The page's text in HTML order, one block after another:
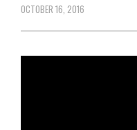
OCTOBER 16, 2016